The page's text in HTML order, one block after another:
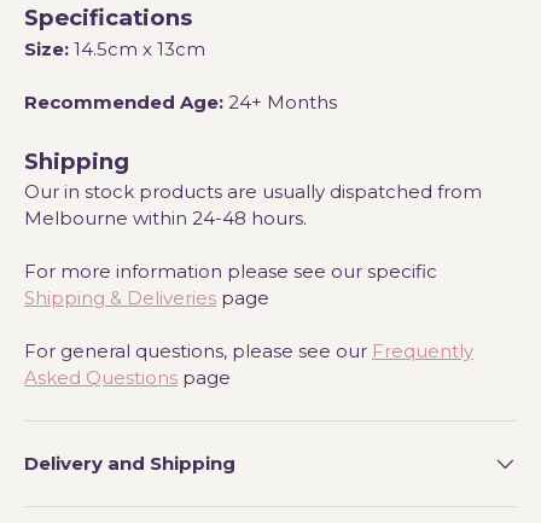
Specifications
Size: 14.5cm x 13cm
Recommended Age: 24+ Months
Shipping
Our in stock products are usually dispatched from
Melbourne within 24-48 hours.
For more information please see our specific
Shipping & Deliveries page
For general questions, please see our Frequently
Asked Questions page
Delivery and Shipping